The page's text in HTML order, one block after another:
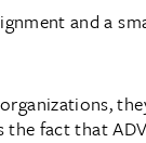
and a
fact that